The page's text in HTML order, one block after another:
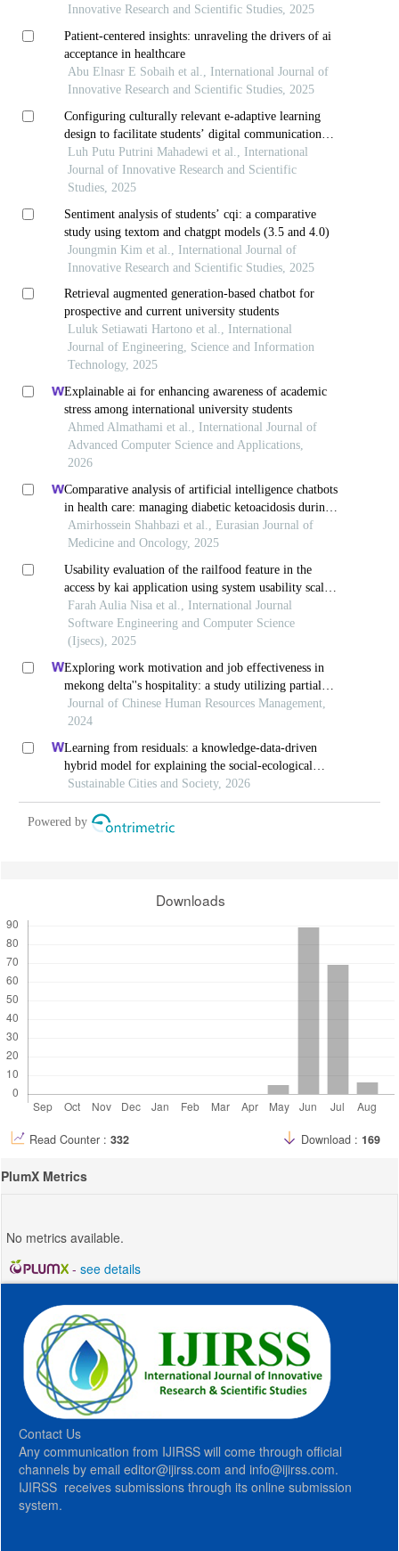
Innovative Research and Scientific Studies, 2025
Patient-centered insights: unraveling the drivers of ai
acceptance in healthcare
Abu Elnasr E Sobaih et al., International Journal of
Innovative Research and Scientific Studies, 2025
Configuring culturally relevant e-adaptive learning
design to facilitate students’ digital communication
skills acquisition
Luh Putu Putrini Mahadewi et al., International
Journal of Innovative Research and Scientific
Studies, 2025
Sentiment analysis of students’ cqi: a comparative
study using textom and chatgpt models (3.5 and 4.0)
Joungmin Kim et al., International Journal of
Innovative Research and Scientific Studies, 2025
Retrieval augmented generation-based chatbot for
prospective and current university students
Luluk Setiawati Hartono et al., International
Journal of Engineering, Science and Information
Technology, 2025
Explainable ai for enhancing awareness of academic
stress among international university students
Ahmed Almathami et al., International Journal of
Advanced Computer Science and Applications,
2026
Comparative analysis of artificial intelligence chatbots
in health care: managing diabetic ketoacidosis during
the covid-19 era
Amirhossein Shahbazi et al., Eurasian Journal of
Medicine and Oncology, 2025
Usability evaluation of the railfood feature in the
access by kai application using system usability scale
method and factor analysis
Farah Aulia Nisa et al., International Journal
Software Engineering and Computer Science
(Ijsecs), 2025
Exploring work motivation and job effectiveness in
mekong delta''s hospitality: a study utilizing partial
least squares structural equation modeling
Journal of Chinese Human Resources Management,
2024
Learning from residuals: a knowledge-data-driven
hybrid model for explaining the social-ecological
influences on urban agglomeration resilience
Sustainable Cities and Society, 2026
Powered by
Downloads
Read Counter : 332 Download : 169
PlumX Metrics
No metrics available.
- see details
Contact Us
Any communication from IJIRSS will come through official
channels by email editor@ijirss.com and info@ijirss.com.
IJIRSS receives submissions through its online submission
system.